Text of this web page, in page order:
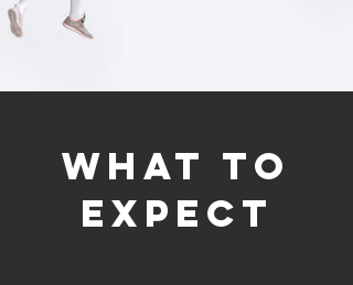
what to
expect